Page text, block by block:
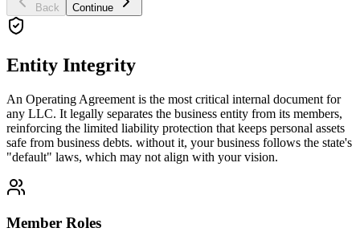
Back Continue
Entity Integrity
An Operating Agreement is the most critical internal document for
any LLC. It legally separates the business entity from its members,
reinforcing the limited liability protection that keeps personal assets
safe from business debts. without it, your business follows the state's
"default" laws, which may not align with your vision.
Member Roles